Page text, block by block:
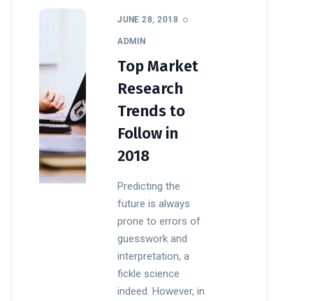
JUNE 28, 2018
ADMIN
Top Market
Research
Trends to
Follow in
2018
Predicting the
future is always
prone to errors of
guesswork and
interpretation, a
fickle science
indeed. However, in